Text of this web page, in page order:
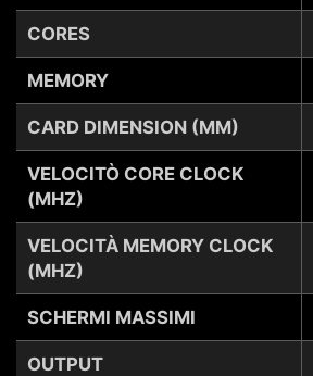
CORES
MEMORY
CARD DIMENSION (MM)
VELOCITÒ CORE CLOCK
(MHZ)
VELOCITÀ MEMORY CLOCK
(MHZ)
SCHERMI MASSIMI
OUTPUT